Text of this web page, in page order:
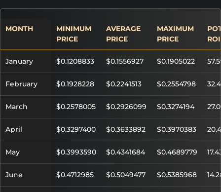
MONTH
MINIMUM
PRICE
AVERAGE
PRICE
MAXIMUM
PRICE
ROI
January $0.1208833 $0.1556927 $0.1905022
February $0.1928228 $0.2241513 $0.2554798
March $0.2578005 $0.2926099 $0.3274194
April $0.3297400 $0.3633892 $0.3970383
May $0.3993590 $0.4341684 $0.4689779
June $0.4712985 $0.5049477 $0.5385968